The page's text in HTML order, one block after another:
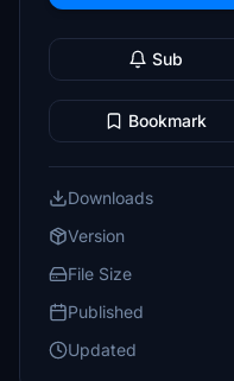
Sub
Bookmark
Downloads
Version
File Size
Published
Updated